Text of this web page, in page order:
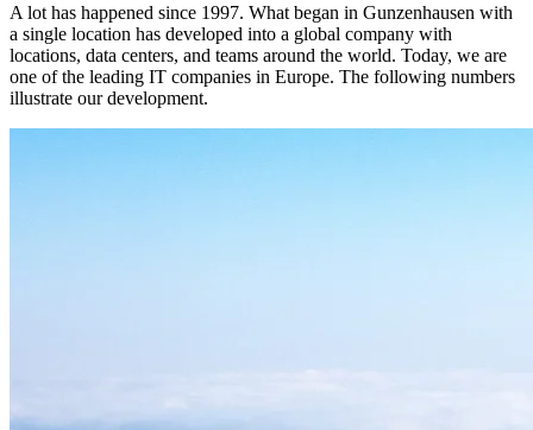
A lot has happened since 1997. What began in Gunzenhausen with
a single location has developed into a global company with
locations, data centers, and teams around the world. Today, we are
one of the leading IT companies in Europe. The following numbers
illustrate our development.